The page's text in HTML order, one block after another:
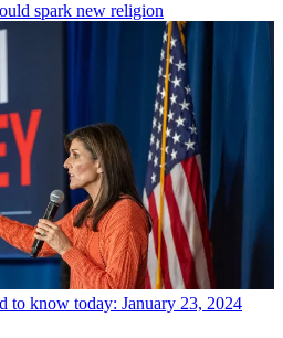
spark new religion
to know today: January 23, 2024